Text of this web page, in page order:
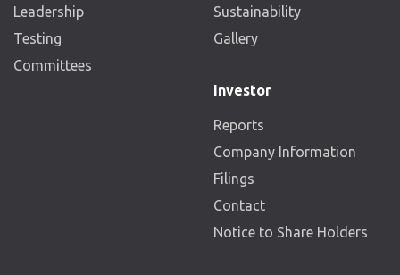
Leadership
Testing
Committees
Sustainability
Gallery
Investor
Reports
Company Information
Filings
Contact
Notice to Share Holders